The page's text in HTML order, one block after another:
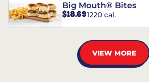
Big Mouth® Bites
$18.691220 cal.
VIEW MORE